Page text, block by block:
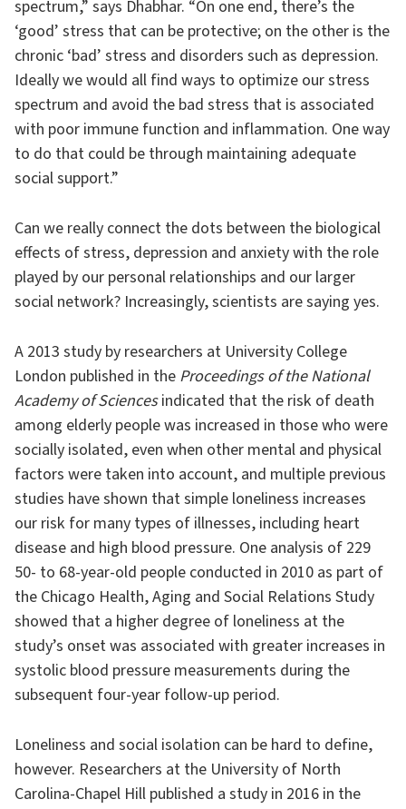
spectrum,” says Dhabhar. “On one end, there’s the
‘good’ stress that can be protective; on the other is the
chronic ‘bad’ stress and disorders such as depression.
Ideally we would all find ways to optimize our stress
spectrum and avoid the bad stress that is associated
with poor immune function and inflammation. One way
to do that could be through maintaining adequate
social support.”
Can we really connect the dots between the biological
effects of stress, depression and anxiety with the role
played by our personal relationships and our larger
social network? Increasingly, scientists are saying yes.
A 2013 study by researchers at University College
London published in the Proceedings of the National
Academy of Sciencesindicated that the risk of death
among elderly people was increased in those who were
socially isolated, even when other mental and physical
factors were taken into account, and multiple previous
studies have shown that simple loneliness increases
our risk for many types of illnesses, including heart
disease and high blood pressure. One analysis of 229
50- to 68-year-old people conducted in 2010 as part of
the Chicago Health, Aging and Social Relations Study
showed that a higher degree of loneliness at the
study’s onset was associated with greater increases in
systolic blood pressure measurements during the
subsequent four-year follow-up period.
Loneliness and social isolation can be hard to define,
however. Researchers at the University of North
Carolina-Chapel Hill published a study in 2016 in the